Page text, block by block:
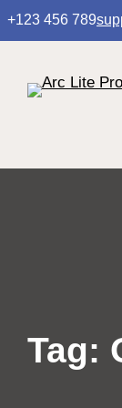
Skip
to
+123 456 789
Tag: